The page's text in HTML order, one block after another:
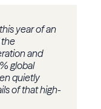
year of an
the
and
global
quietly
of that high-